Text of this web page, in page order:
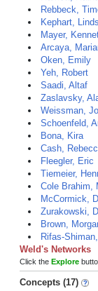
Rebbeck,
Kephart,
Mayer,
Arcaya,
Oken, Emily
Yeh, Robert
Saadi, Altaf
Zaslavsky,
Weissman,
Schoenfeld,
Bona, Kira
Cash,
Fleegler, Eric
Tiemeier,
Cole Brahim,
McCormick,
Zurakowski,
Brown,
Rifas-
Weld's Networks
Click the Explore
Concepts (17)